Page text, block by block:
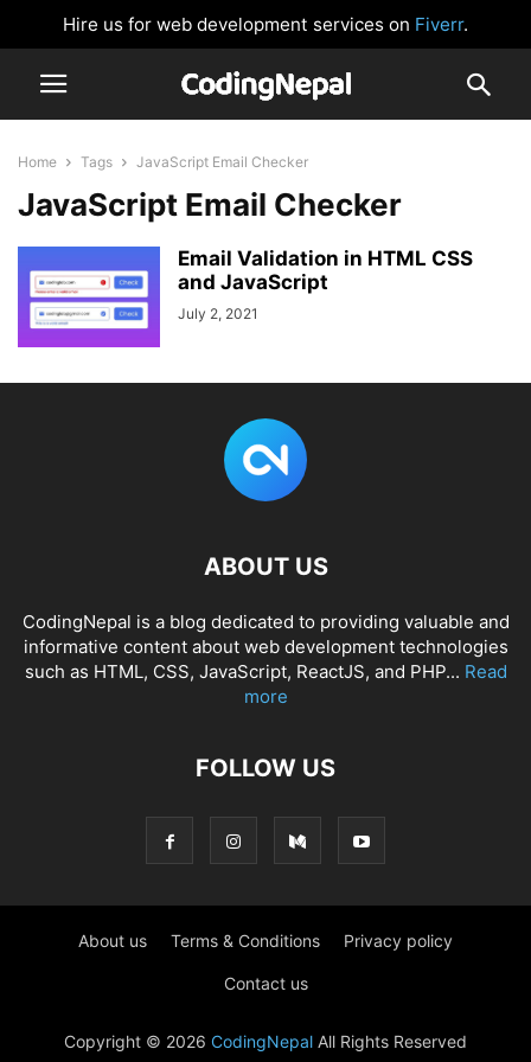
Hire us for web development services on Fiverr.
Home Tags JavaScript Email Checker
JavaScript Email Checker
Email Validation in HTML CSS
and JavaScript
July 2, 2021
ABOUT US
CodingNepal is a blog dedicated to providing valuable and
informative content about web development technologies
such as HTML, CSS, JavaScript, ReactJS, and PHP... Read
more
FOLLOW US
About us Terms & Conditions Privacy policy
Contact us
Copyright © 2026 CodingNepal All Rights Reserved